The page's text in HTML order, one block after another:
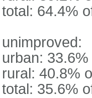
total: 64.4%
unimproved:
urban:
rural: 40.8%
total: 35.6%